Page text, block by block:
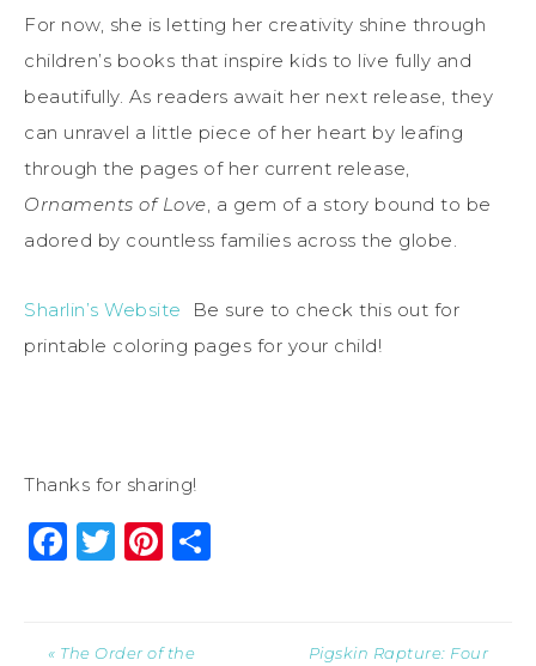
For now, she is letting her creativity shine through
children’s books that inspire kids to live fully and
beautifully. As readers await her next release, they
can unravel a little piece of her heart by leafing
through the pages of her current release,
Ornaments of Love, a gem of a story bound to be
adored by countless families across the globe.
Sharlin’s Website Be sure to check this out for
printable coloring pages for your child!
Thanks for sharing!
Facebook
Twitter
Pinterest
« The Order of the Pigskin Rapture: Four